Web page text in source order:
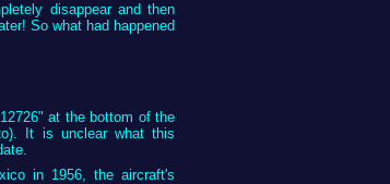
disappear and then
So what had happened
at the bottom of the
It is unclear what this
in 1956, the aircraft's